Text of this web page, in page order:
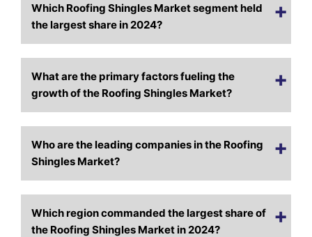
Which Roofing Shingles Market segment held
the largest share in 2024?
What are the primary factors fueling the
growth of the Roofing Shingles Market?
Who are the leading companies in the Roofing
Shingles Market?
Which region commanded the largest share of
the Roofing Shingles Market in 2024?